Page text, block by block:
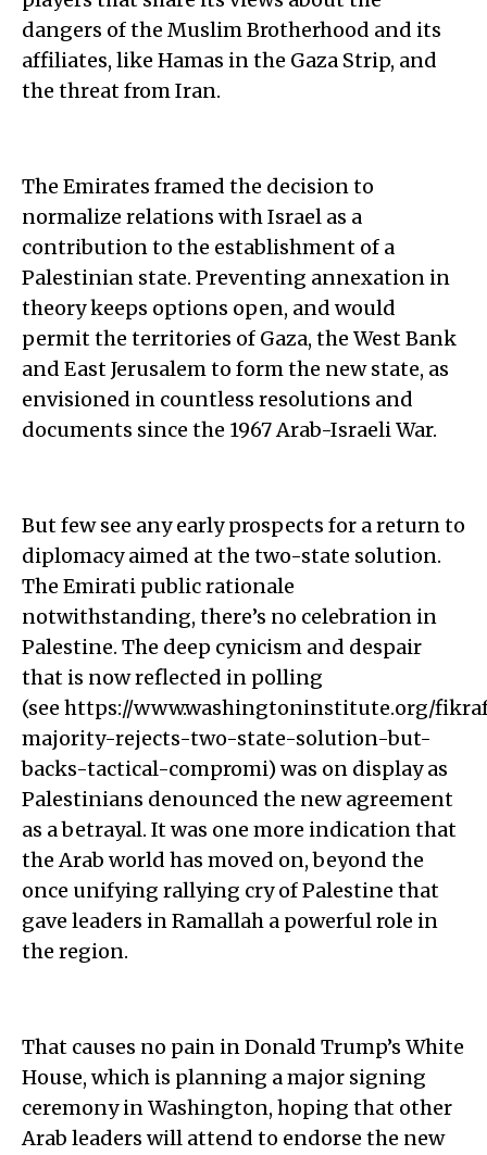
dangers of the Muslim Brotherhood and its
affiliates, like Hamas in the Gaza Strip, and
the threat from Iran.
The Emirates framed the decision to
normalize relations with Israel as a
contribution to the establishment of a
Palestinian state. Preventing annexation in
theory keeps options open, and would
permit the territories of Gaza, the West Bank
and East Jerusalem to form the new state, as
envisioned in countless resolutions and
documents since the 1967 Arab-Israeli War.
But few see any early prospects for a return to
diplomacy aimed at the two-state solution.
The Emirati public rationale
notwithstanding, there’s no celebration in
Palestine. The deep cynicism and despair
that is now reflected in polling
(see https://www.washingtoninstitute.org/
majority-rejects-two-state-solution-but-
backs-tactical-compromi) was on display as
Palestinians denounced the new agreement
as a betrayal. It was one more indication that
the Arab world has moved on, beyond the
once unifying rallying cry of Palestine that
gave leaders in Ramallah a powerful role in
the region.
That causes no pain in Donald Trump’s White
House, which is planning a major signing
ceremony in Washington, hoping that other
Arab leaders will attend to endorse the new